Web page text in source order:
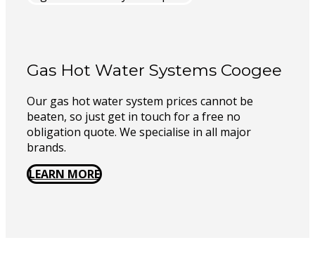
Gas Hot Water Systems Coogee
Our gas hot water system prices cannot be
beaten, so just get in touch for a free no
obligation quote. We specialise in all major
brands.
LEARN MORE